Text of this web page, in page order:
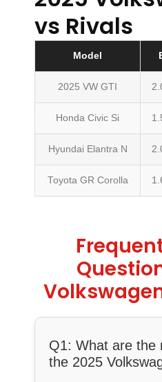
vs Rivals
Model
2025 VW GTI
Honda Civic Si
Hyundai Elantra N
Toyota GR Corolla
Q1: What are the
the 2025